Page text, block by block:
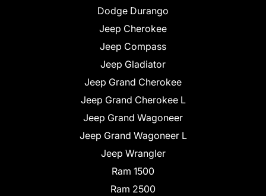
Dodge Durango
Jeep Cherokee
Jeep Compass
Jeep Gladiator
Jeep Grand Cherokee
Jeep Grand Cherokee L
Jeep Grand Wagoneer
Jeep Grand Wagoneer L
Jeep Wrangler
Ram 1500
Ram 2500